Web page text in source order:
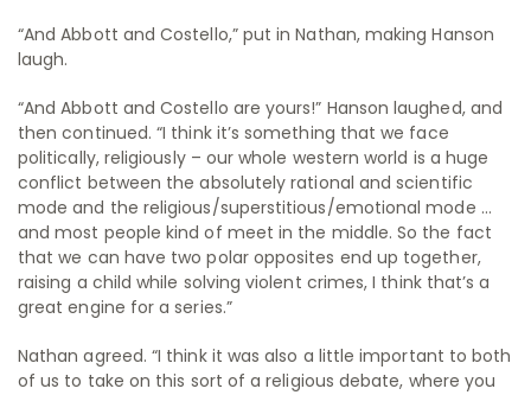
“And Abbott and Costello,” put in Nathan, making Hanson
laugh.
“And Abbott and Costello are yours!” Hanson laughed, and
then continued. “I think it’s something that we face
politically, religiously – our whole western world is a huge
conflict between the absolutely rational and scientific
mode and the religious/superstitious/emotional mode …
and most people kind of meet in the middle. So the fact
that we can have two polar opposites end up together,
raising a child while solving violent crimes, I think that’s a
great engine for a series.”
Nathan agreed. “I think it was also a little important to both
of us to take on this sort of a religious debate, where you